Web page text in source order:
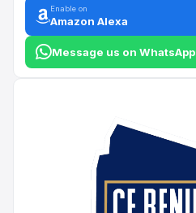
Enable on
Amazon Alexa
Message us on WhatsApp